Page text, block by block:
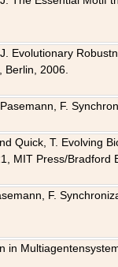
Evolutionary
Berlin, 2006.
F.
Quick, T. Evolving
MIT Press/Bradford
F.
in